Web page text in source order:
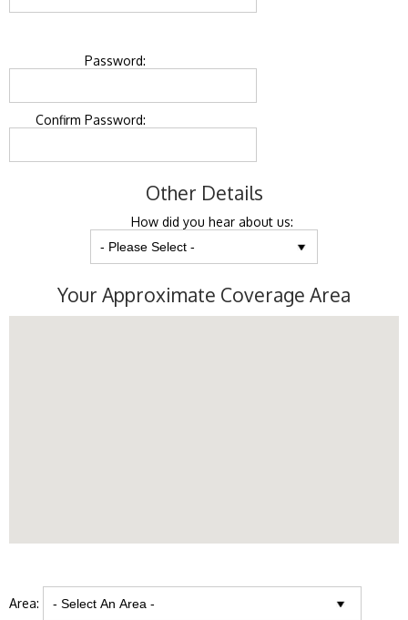
Password:
Confirm Password:
Other Details
How did you hear about us:
Your Approximate Coverage Area
Area: